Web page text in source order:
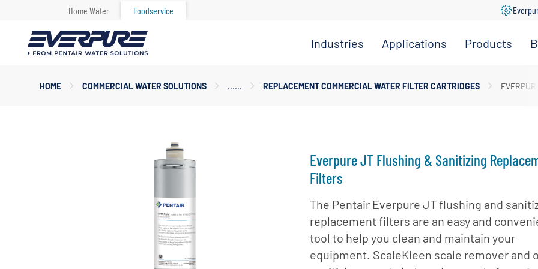
Home Water Foodservice
Industries
Store
Office
Restaurant &
Foodservice
Schools
Specialty
Coffee &
Applications
Espresso &
Drinking
Water
Beverages
Frozen
Carbonated
Beverages
Products
Systems
Pumps
Filter Heads
Disinfection
Tanks
Valves
ContentHOME COMMERCIAL WATER SOLUTIONS REPLACEMENT COMMERCIAL WATER FILTER CARTRIDGES
Everpure JT Flushing & Sanitizing
Filters
The Pentair Everpure JT flushing and
replacement filters are an easy and
tool to help you clean and maintain your
equipment. ScaleKleen scale remover and